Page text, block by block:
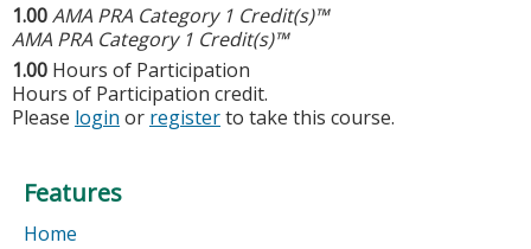
1.00AMA PRA Category 1 Credit(s)™
AMA PRA Category 1 Credit(s)™
1.00 Hours of Participation
Hours of Participation credit.
Please login or registerto take this course.
Features
Home